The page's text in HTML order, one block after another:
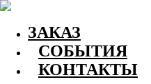
ЗАКАЗ
СОБЫТИЯ
КОНТАКТЫ